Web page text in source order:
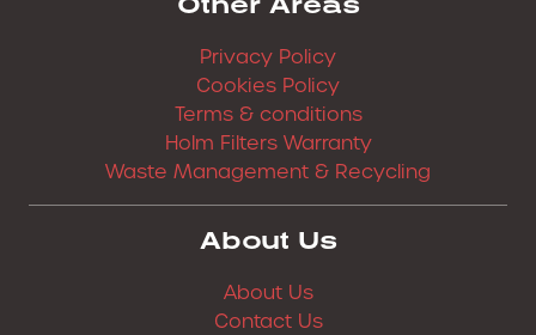
Privacy Policy
Cookies Policy
Terms & conditions
Holm Filters Warranty
Waste Management & Recycling
About Us
About Us
Contact Us